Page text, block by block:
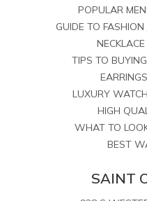
POPULAR
GUIDE TO
TIPS TO
LUXURY
HIGH
WHAT TO
BEST
SAINT